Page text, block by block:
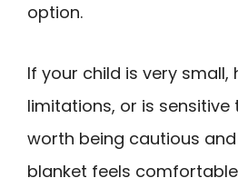
option.
If your child is very small,
limitations, or is sensitive
worth being cautious
blanket feels